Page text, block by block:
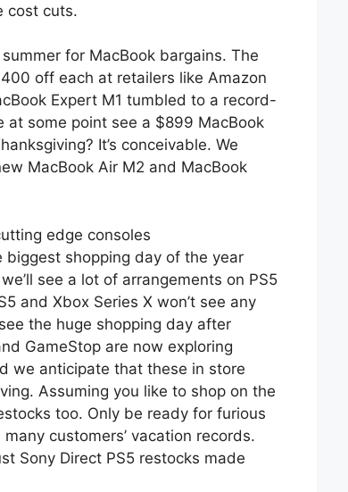
cost cuts.
for MacBook bargains. The
off each at retailers like Amazon
Expert M1 tumbled to a record-
some point see a $899 MacBook
It’s conceivable. We
MacBook Air M2 and MacBook
edge consoles
shopping day of the year
see a lot of arrangements on PS5
and Xbox Series X won’t see any
the huge shopping day after
GameStop are now exploring
we anticipate that these in store
Assuming you like to shop on the
too. Only be ready for furious
customers’ vacation records.
Sony Direct PS5 restocks made